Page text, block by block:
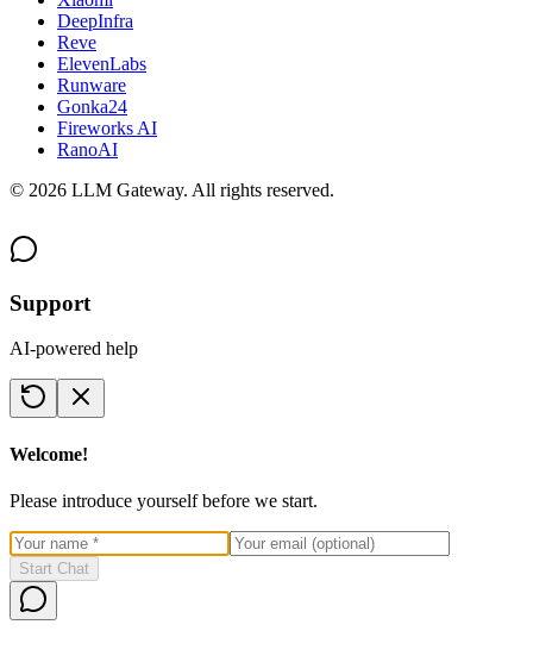
DeepInfra
Reve
ElevenLabs
Runware
Gonka24
Fireworks AI
RanoAI
© 2026 LLM Gateway. All rights reserved.
Support
AI-powered help
Welcome!
Please introduce yourself before we start.
Start Chat